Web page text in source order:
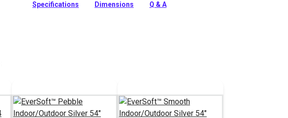
Full Description
Specifications Dimensions Q & A